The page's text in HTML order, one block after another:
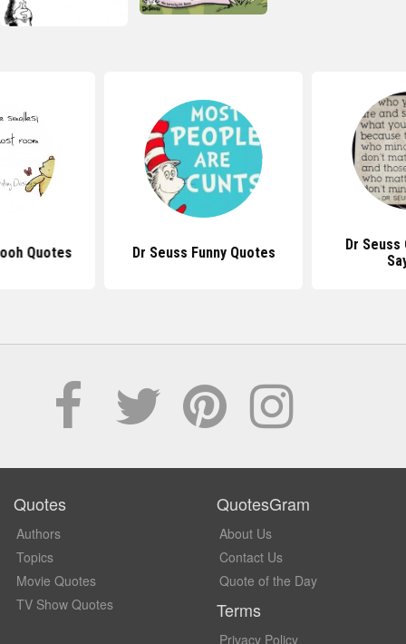
Quotes Dr Seuss Funny Quotes
Dr Seuss
Quotes
Authors
Topics
Movie Quotes
TV Show Quotes
QuotesGram
About Us
Contact Us
Quote of the Day
Terms
Privacy Policy